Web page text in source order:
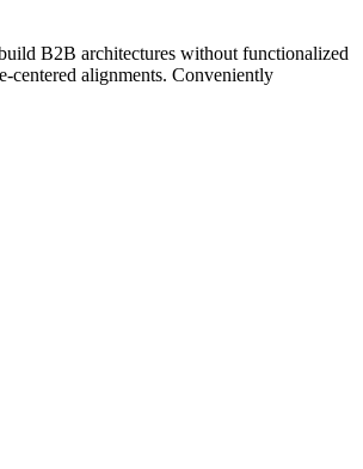
B2B architectures without functionalized
centered alignments. Conveniently